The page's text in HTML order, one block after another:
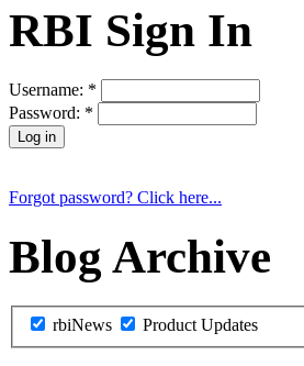
RBI Sign In
Username: *
Password: *
Forgot password? Click here...
Blog Archive
rbiNews Product Updates